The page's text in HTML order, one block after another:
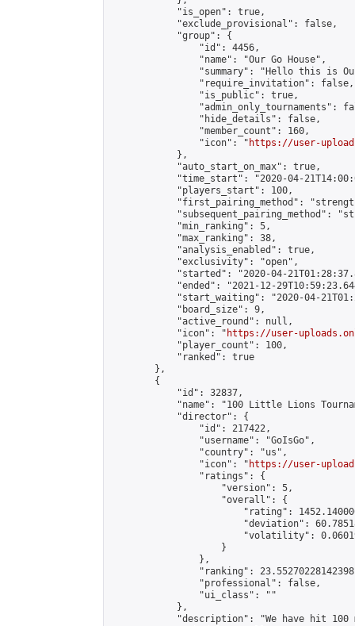
            "is_open": true,
            "exclude_provisional": false,
            "group": {
                "id": 4456,
                "name": "Our Go House",
"summary": "Hello this is
                "require_invitation": false,
                "is_public": true,
"admin_only_tournaments":
                "hide_details": false,
                "member_count": 160,
                "icon": "
https://user-
            },
            "auto_start_on_max": true,
"time_start": "2020-04-
            "players_start": 100,
"first_pairing_method":
"subsequent_pairing_method":
            "min_ranking": 5,
            "max_ranking": 38,
            "analysis_enabled": true,
            "exclusivity": "open",
"started": "2020-04-
"ended": "2021-12-
"start_waiting": "2020-04-
            "board_size": 9,
            "active_round": null,
            "icon": "
https://user-
            "player_count": 100,
            "ranked": true
        },
        {
            "id": 32837,
"name": "100 Little Lions
            "director": {
                "id": 217422,
                "username": "GoIsGo",
                "country": "us",
                "icon": "
https://user-
                "ratings": {
                    "version": 5,
                    "overall": {
"rating":
"deviation":
"volatility":
                    }
                },
"ranking":
                "professional": false,
                "ui_class": ""
            },
"description": "We have hit